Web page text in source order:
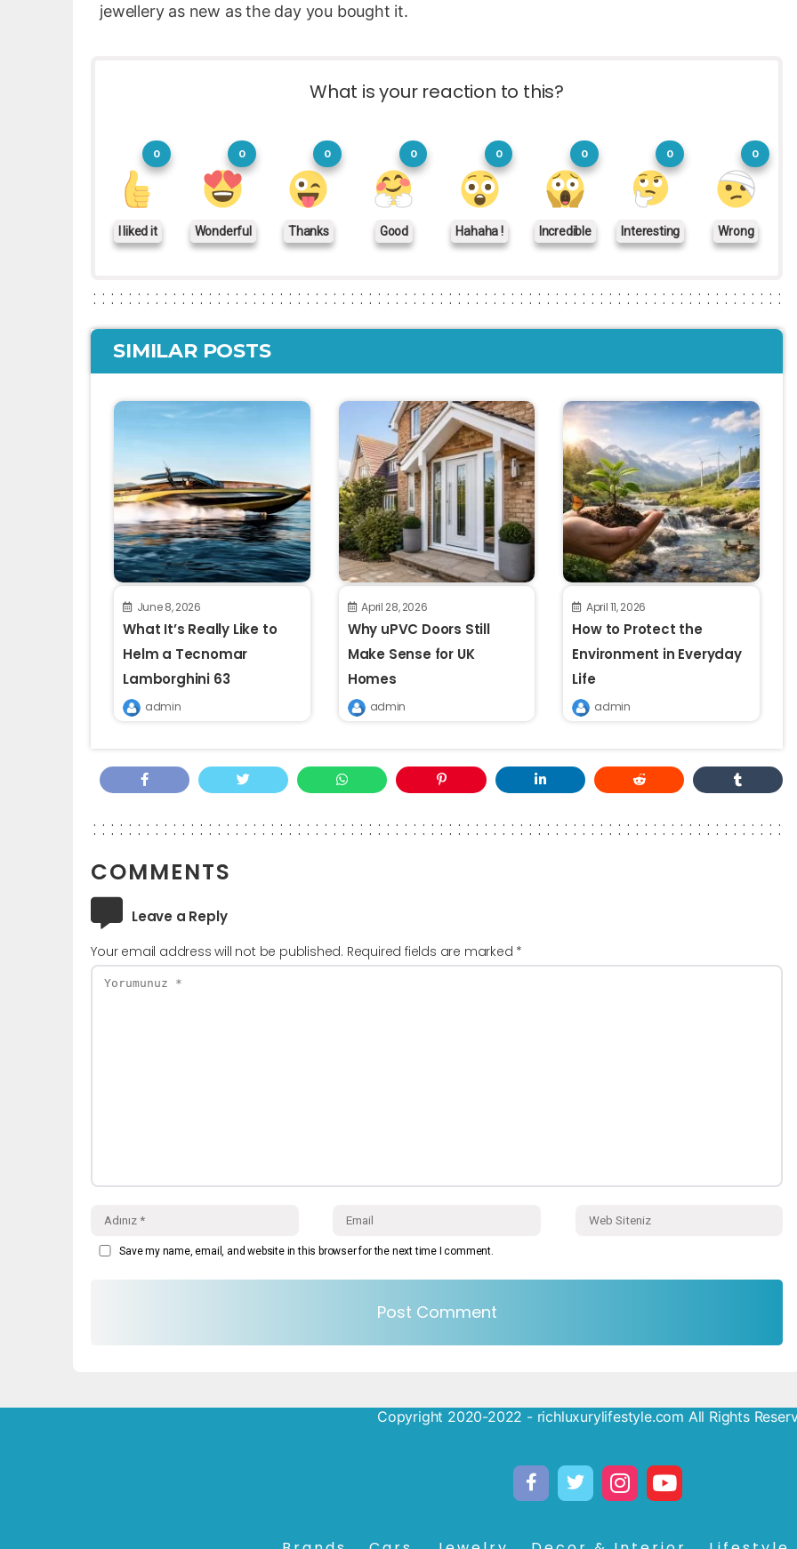
jewellery as new as the day you bought it.
What is your reaction to this?
I liked it
0
Wonderful
0
Thanks
0
Good
0
Hahaha !
0
Incredible
0
Interesting
0
Wrong
0
SIMILAR POSTS
June 8, 2026
What It’s Really Like to
Helm a Tecnomar
Lamborghini 63
admin
April 28, 2026
Why uPVC Doors Still
Make Sense for UK
Homes
admin
April 11, 2026
How to Protect the
Environment in Everyday
Life
admin
COMMENTS
Leave a Reply
Your email address will not be published. Required fields are marked *
Save my name, email, and website in this browser for the next time I comment.
Copyright 2020-2022 - richluxurylifestyle.com All Rights